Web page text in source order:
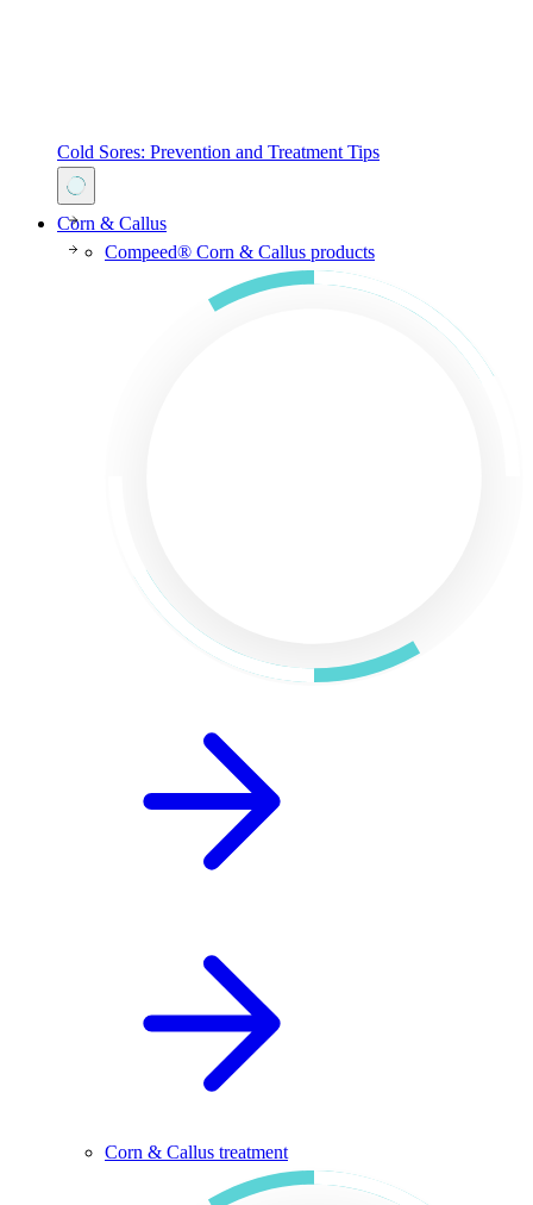
Cold Sores: Prevention and Treatment Tips
Corn & Callus
Compeed® Corn & Callus products
Corn & Callus treatment